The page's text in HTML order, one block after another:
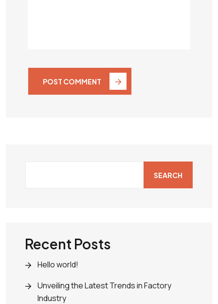
POST COMMENT
SEARCH
Recent Posts
Hello world!
Unveiling the Latest Trends in Factory
Industry